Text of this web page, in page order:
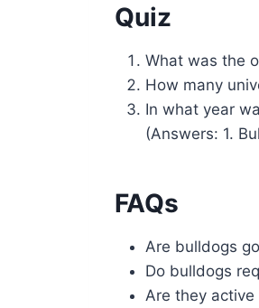
Quiz
What was the
How many
In what year
(Answers: 1.
FAQs
Are bulldogs
Do bulldogs
Are they